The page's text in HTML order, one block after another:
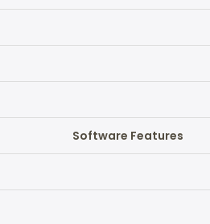
Software Features